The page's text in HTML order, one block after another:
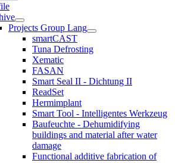
Projects Group Lang
smartCAST
Tuna Defrosting
Xematic
FASAN
Smart Seal II - Dichtung II
ReadSet
Hermimplant
Smart Tool - Intelligentes Werkzeug
Baufeuchte - Dehumidifying
buildings and material after water
damage
Functional additive fabrication of